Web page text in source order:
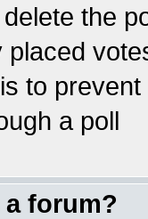
the
placed
to
a poll
forum?